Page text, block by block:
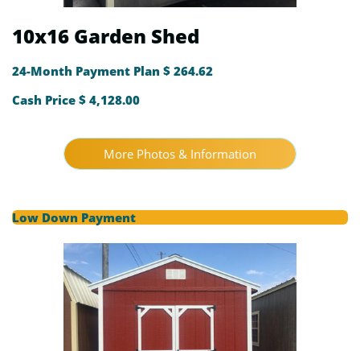
10x16 Garden Shed
24-Month Payment Plan $ 264.62
Cash Price $ 4,128.00
More Photos & Information
Low Down Payment